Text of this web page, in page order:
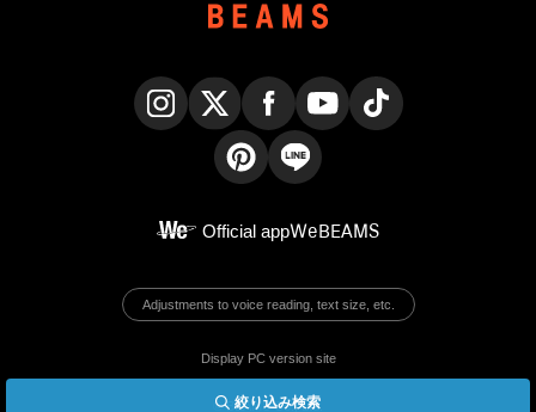
絞り込み検索
Official appWeBEAMS
Adjustments to voice reading, text size, etc.
Display PC version site
© BEAMS Co., Ltd.